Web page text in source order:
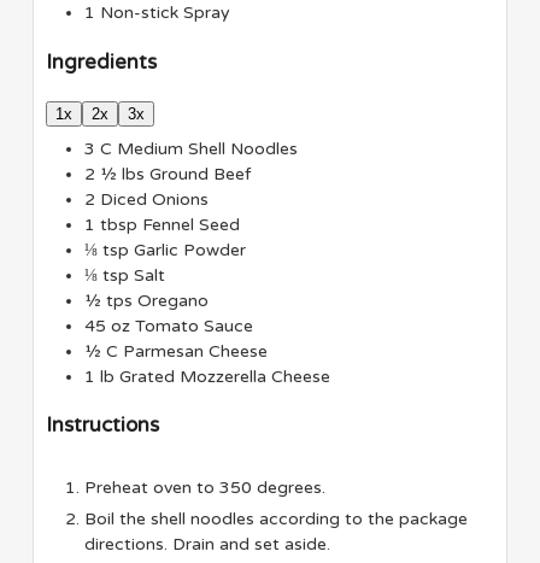
1 Non-stick Spray
Ingredients
1x 2x 3x
3 C Medium Shell Noodles
2 ½ lbs Ground Beef
2 Diced Onions
1 tbsp Fennel Seed
⅛ tsp Garlic Powder
⅛ tsp Salt
½ tps Oregano
45 oz Tomato Sauce
½ C Parmesan Cheese
1 lb Grated Mozzerella Cheese
Instructions
Preheat oven to 350 degrees.
Boil the shell noodles according to the package
directions. Drain and set aside.